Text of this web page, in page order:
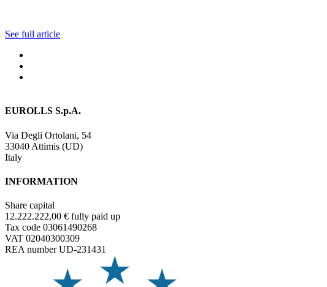
See full article
EUROLLS S.p.A.
Via Degli Ortolani, 54
33040 Attimis (UD)
Italy
INFORMATION
Share capital
12.222.222,00 € fully paid up
Tax code 03061490268
VAT 02040300309
REA number UD-231431